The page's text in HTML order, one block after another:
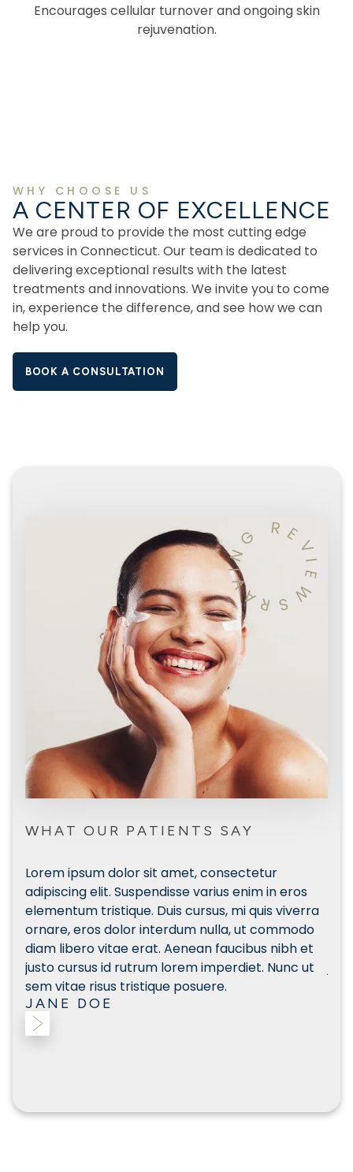
Encourages cellular turnover and ongoing skin
rejuvenation.
WHY CHOOSE US
A CENTER OF EXCELLENCE
We are proud to provide the most cutting edge
services in Connecticut. Our team is dedicated to
delivering exceptional results with the latest
treatments and innovations. We invite you to come
in, experience the difference, and see how we can
help you.
BOOK A CONSULTATION
R
A
V
I
N
G R E
V
I
E
W
S
WHAT OUR PATIENTS SAY
Lorem ipsum dolor sit amet, consectetur
adipiscing elit. Suspendisse varius enim in eros
elementum tristique. Duis cursus, mi quis viverra
ornare, eros dolor interdum nulla, ut commodo
diam libero vitae erat. Aenean faucibus nibh et
justo cursus id rutrum lorem imperdiet. Nunc ut
sem vitae risus tristique posuere.
JANE DOE
Slide 2 of 3.